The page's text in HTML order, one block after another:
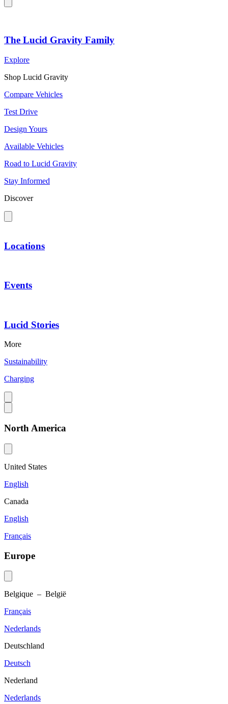
The Lucid Gravity Family
Explore
Shop Lucid Gravity
Compare Vehicles
Test Drive
Design Yours
Available Vehicles
Road to Lucid Gravity
Stay Informed
Discover
Locations
Events
Lucid Stories
More
Sustainability
Charging
North America
United States
English
Canada
English
Français
Europe
Belgique – België
Français
Nederlands
Deutschland
Deutsch
Nederland
Nederlands